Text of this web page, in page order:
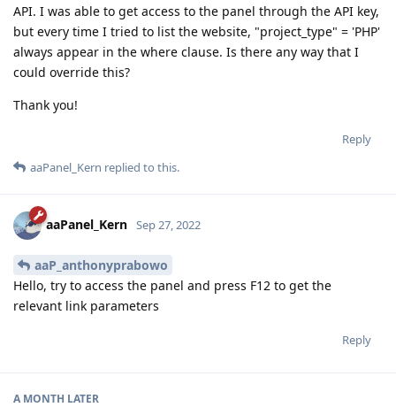
API. I was able to get access to the panel through the API key,
but every time I tried to list the website, "project_type" = 'PHP'
always appear in the where clause. Is there any way that I
could override this?
Thank you!
Reply
aaPanel_Kern replied to this.
aaPanel_Kern Sep 27, 2022
aaP_anthonyprabowo
Hello, try to access the panel and press F12 to get the
relevant link parameters
Reply
A MONTH LATER